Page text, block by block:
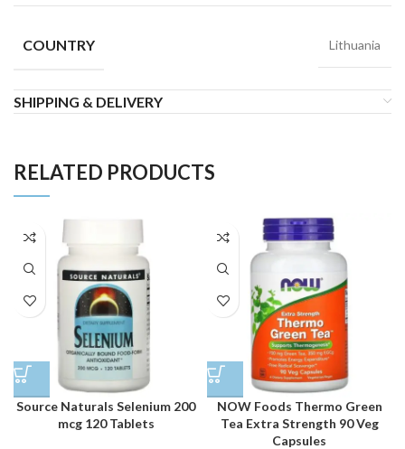
COUNTRY Lithuania
SHIPPING & DELIVERY
RELATED PRODUCTS
Source Naturals Selenium 200
mcg 120 Tablets
NOW Foods Thermo Green
Tea Extra Strength 90 Veg
Capsules